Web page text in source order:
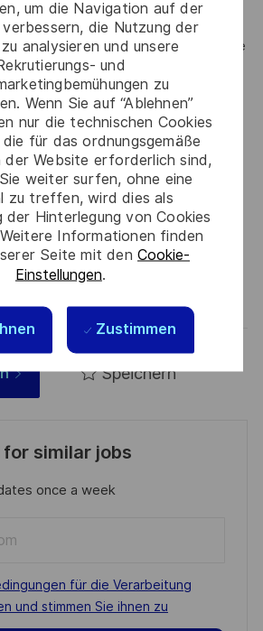
um die Navigation auf der
die Nutzung der
analysieren und unsere
und
zu
Wenn Sie auf “Ablehnen”
nur die technischen Cookies
für das ordnungsgemäße
der Website erforderlich sind,
weiter surfen, ohne eine
zu treffen, wird dies als
der Hinterlegung von Cookies
Informationen finden
Seite mit den Cookie-
Einstellungen.
Zustimmen
to fostering a workplace where
and passion drive everything
empowered to bring your best self,
culture, and love the work you do.
a team reimagining technology to
make a difference – for a safer,
world.
Speichern
similar jobs
once a week
für die Verarbeitung
und stimmen Sie ihnen zu